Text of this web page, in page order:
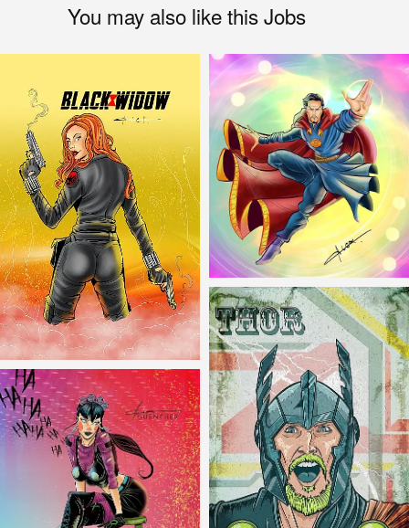
You may also like this Jobs